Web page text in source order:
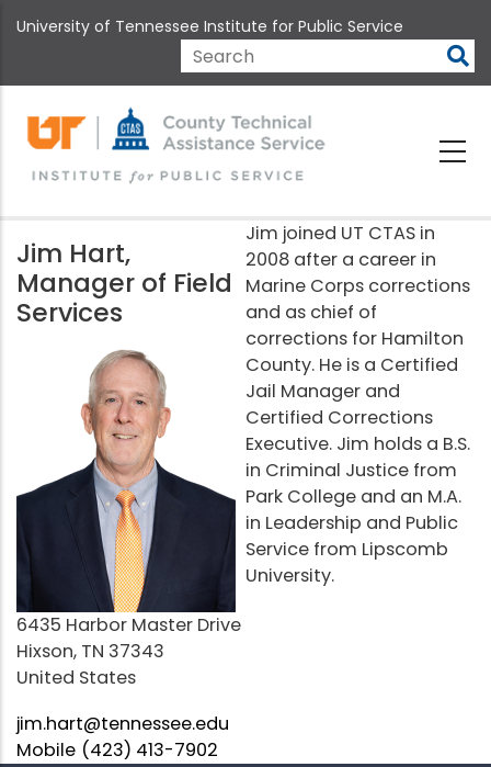
to
content
University of Tennessee Institute for Public Service
Search
Jim Hart,
Manager of Field
Services
Address
6435 Harbor Master Drive
Hixson, TN 37343
United States
Email
jim.hart@tennessee.edu
Mobile (423) 413-7902
Jim joined UT CTAS in
2008 after a career in
Marine Corps corrections
and as chief of
corrections for Hamilton
County. He is a Certified
Jail Manager and
Certified Corrections
Executive. Jim holds a B.S.
in Criminal Justice from
Park College and an M.A.
in Leadership and Public
Service from Lipscomb
University.